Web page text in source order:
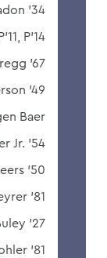
'34
P'14
’67
'49
Baer
Jr. ’54
'50
'81
'27
'81